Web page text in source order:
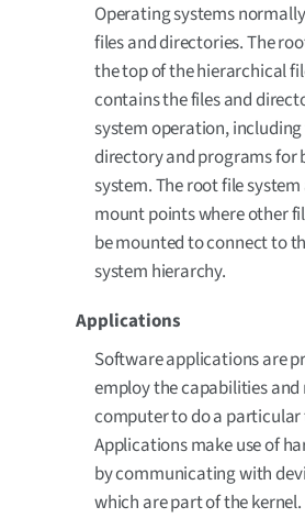
Operating systems
files and directories. The
the top of the hierarchical
contains the files and
system operation,
directory and programs for
system. The root file
mount points where other
be mounted to connect to
system hierarchy.
Applications
Software applications are
employ the capabilities and
computer to do a particular
Applications make use of
by communicating with
which are part of the kernel.